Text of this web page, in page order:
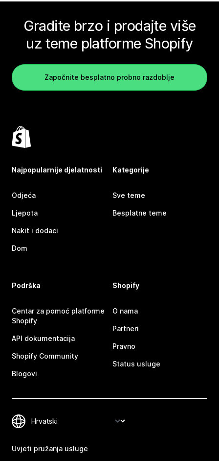
Gradite brzo i prodajte više
uz teme platforme Shopify
Započnite besplatno probno razdoblje
Najpopularnije djelatnosti
Odjeća
Ljepota
Nakit i dodaci
Dom
Kategorije
Sve teme
Besplatne teme
Podrška
Centar za pomoć platforme
Shopify
API dokumentacija
Shopify Community
Blogovi
Shopify
O nama
Partneri
Pravno
Status usluge
Uvjeti pružanja usluge